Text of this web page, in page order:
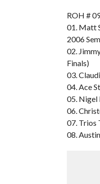
ROH #
01. Matt
2006
02.
Finals)
03.
04. Ace
05. Nigel
06.
07. Trios
08.